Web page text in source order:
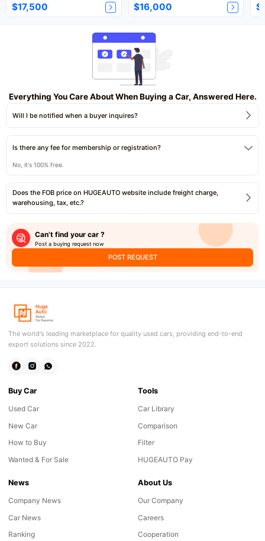
$17,500 $16,000
Everything You Care About When Buying a Car, Answered Here.
Will I be notified when a buyer inquires?
Is there any fee for membership or registration?
No, it's 100% free.
Does the FOB price on HUGEAUTO website include freight charge,
warehousing, tax, etc.?
Can’t find your car ?
Post a buying request now
POST REQUEST
The world's leading marketplace for quality used cars, providing end-to-end
export solutions since 2022.
Buy Car
Used Car
New Car
How to Buy
Wanted & For Sale
Tools
Car Library
Comparison
Filter
HUGEAUTO Pay
News
Company News
Car News
Ranking
About Us
Our Company
Careers
Cooperation